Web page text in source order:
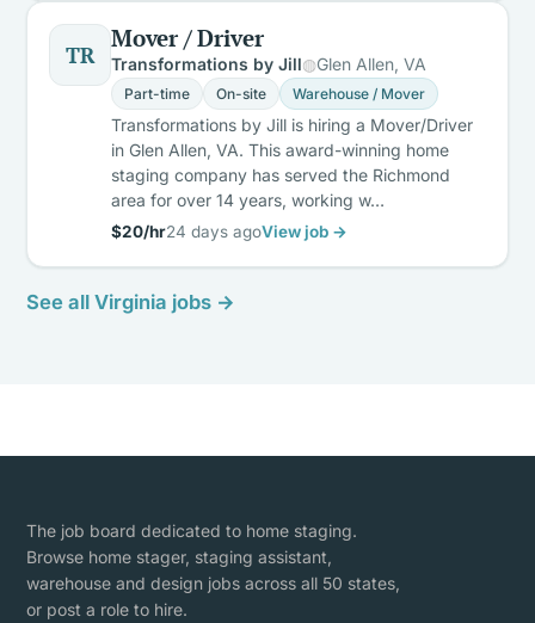
TR
Mover / Driver
Transformations by Jill Glen Allen, VA
Part-time On-site Warehouse / Mover
Transformations by Jill is hiring a Mover/Driver
in Glen Allen, VA. This award-winning home
staging company has served the Richmond
area for over 14 years, working w…
$20/hr24 days agoView job →
See all Virginia jobs →
The job board dedicated to home staging.
Browse home stager, staging assistant,
warehouse and design jobs across all 50 states,
or post a role to hire.